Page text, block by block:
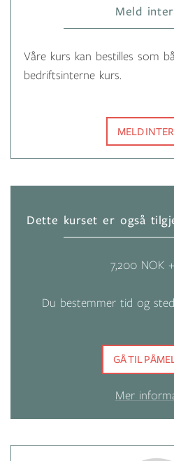
Meld
Våre kurs kan bestilles som
bedriftsinterne kurs.
MELD
Dette kurset er også
7,200 NOK
Du bestemmer tid og
GÅ TIL
Mer